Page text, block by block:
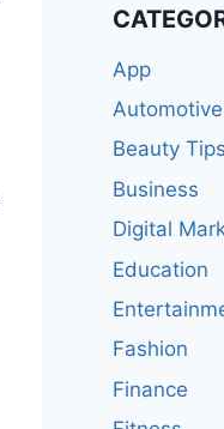
App
Automotive
Beauty Tips
Business
Digital
Education
Fashion
Finance